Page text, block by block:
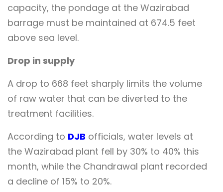
capacity, the pondage at the Wazirabad
barrage must be maintained at 674.5 feet
above sea level.
Drop in supply
A drop to 668 feet sharply limits the volume
of raw water that can be diverted to the
treatment facilities.
According to DJB officials, water levels at
the Wazirabad plant fell by 30% to 40% this
month, while the Chandrawal plant recorded
a decline of 15% to 20%.